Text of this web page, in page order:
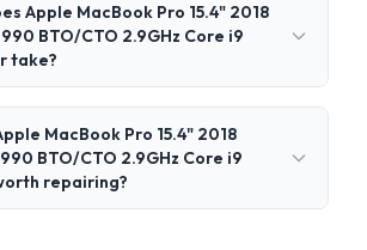
Apple MacBook Pro 15.4" 2018
BTO/CTO 2.9GHz Core i9
take?
MacBook Pro 15.4" 2018
BTO/CTO 2.9GHz Core i9
repairing?